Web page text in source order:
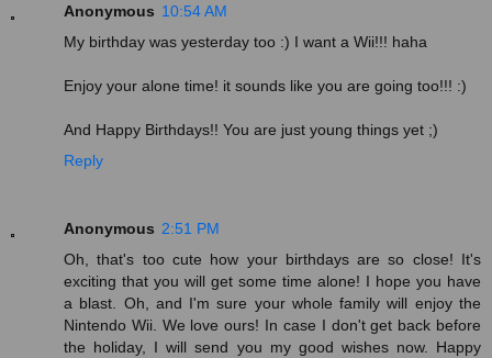
Anonymous 10:54 AM
My birthday was yesterday too :) I want a Wii!!! haha
Enjoy your alone time! it sounds like you are going too!!! :)
And Happy Birthdays!! You are just young things yet ;)
Reply
Anonymous 2:51 PM
Oh, that's too cute how your birthdays are so close! It's
exciting that you will get some time alone! I hope you have
a blast. Oh, and I'm sure your whole family will enjoy the
Nintendo Wii. We love ours! In case I don't get back before
the holiday, I will send you my good wishes now. Happy